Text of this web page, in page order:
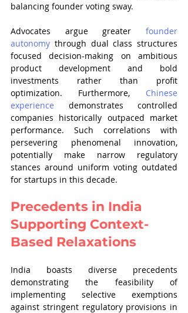
balancing founder voting sway.
Advocates argue greater founder
autonomy through dual class structures
focused decision-making on ambitious
product development and bold
investments rather than profit
optimization. Furthermore, Chinese
experience demonstrates controlled
companies historically outpaced market
performance. Such correlations with
persevering phenomenal innovation,
potentially make narrow regulatory
stances around uniform voting outdated
for startups in this decade.
Precedents in India
Supporting Context-
Based Relaxations
India boasts diverse precedents
demonstrating the feasibility of
implementing selective exemptions
against stringent regulatory provisions in